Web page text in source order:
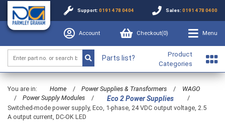
Support: 0191 478 0404 Sales: 0191 478 0400
Account Checkout(0) Menu
Parts list?
Product
Categories
You are in: Home / Power Supplies & Transformers /
WAGO
/
Power Supply Modules / Eco 2 Power Supplies
/
Switched-mode power supply, Eco, 1-phase, 24 VDC output voltage, 2.5
A output current, DC-OK LED